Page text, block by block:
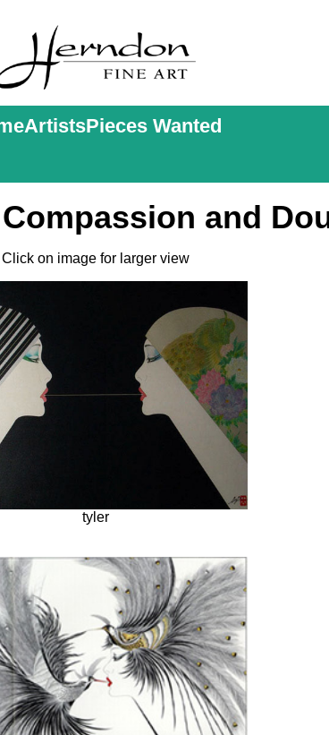
ArtistsPieces Wanted
and
Click on image for larger view
tyler